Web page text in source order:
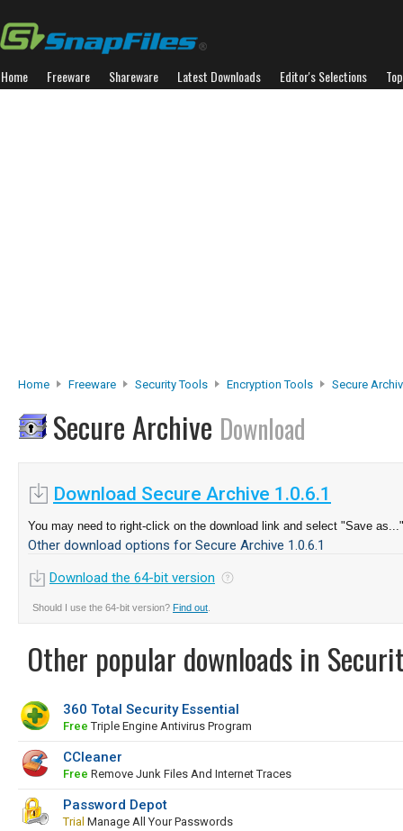
Home Freeware Shareware Latest Downloads Editor's Selections
Home Freeware Security Tools Encryption Tools Secure
Secure Archive Download
Download Secure Archive 1.0.6.1
You may need to right-click on the download link and select "Save as..."
Other download options for Secure Archive 1.0.6.1
Download the 64-bit version
Should I use the 64-bit version? Find out
Other popular downloads in
360 Total Security Essential
Free Triple Engine Antivirus Program
CCleaner
Free Remove Junk Files And Internet Traces
Password Depot
Trial Manage All Your Passwords